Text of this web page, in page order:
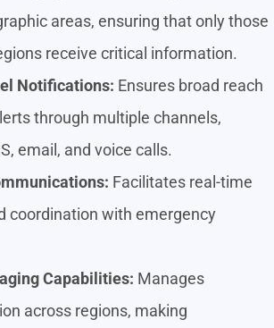
areas, ensuring that only those
receive critical information.
Notifications: Ensures broad reach
through multiple channels,
email, and voice calls.
Facilitates real-time
coordination with emergency
Capabilities: Manages
across regions, making